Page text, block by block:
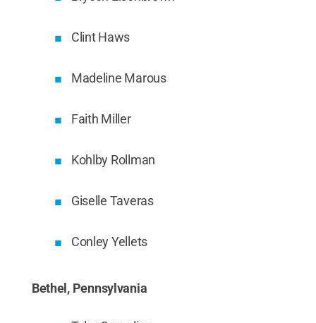
Clint Haws
Madeline Marous
Faith Miller
Kohlby Rollman
Giselle Taveras
Conley Yellets
Bethel, Pennsylvania